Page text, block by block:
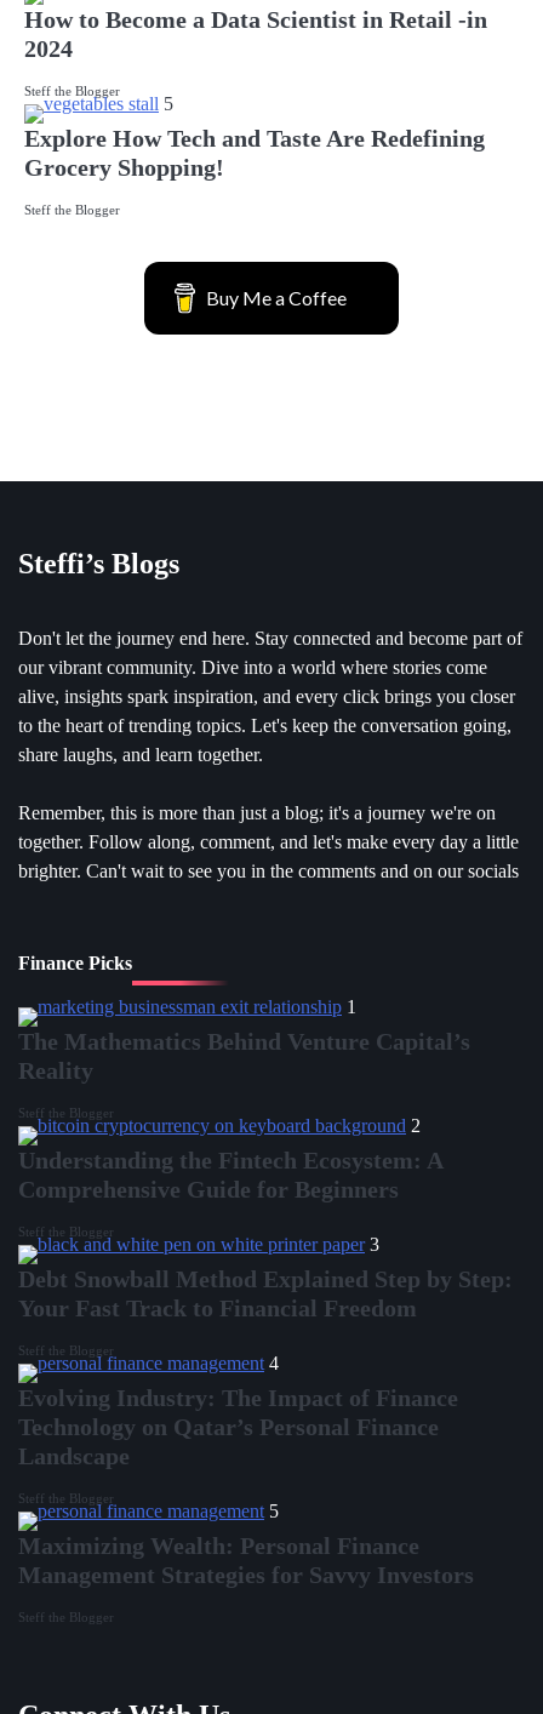
How to Become a Data Scientist in Retail -in
2024
Steff the Blogger
5
Explore How Tech and Taste Are Redefining
Grocery Shopping!
Steff the Blogger
Buy Me a Coffee
Steffi’s Blogs
Don't let the journey end here. Stay connected and become part of
our vibrant community. Dive into a world where stories come
alive, insights spark inspiration, and every click brings you closer
to the heart of trending topics. Let's keep the conversation going,
share laughs, and learn together.
Remember, this is more than just a blog; it's a journey we're on
together. Follow along, comment, and let's make every day a little
brighter. Can't wait to see you in the comments and on our socials
Finance Picks
1
The Mathematics Behind Venture Capital’s
Reality
Steff the Blogger
2
Understanding the Fintech Ecosystem: A
Comprehensive Guide for Beginners
Steff the Blogger
3
Debt Snowball Method Explained Step by Step:
Your Fast Track to Financial Freedom
Steff the Blogger
4
Evolving Industry: The Impact of Finance
Technology on Qatar’s Personal Finance
Landscape
Steff the Blogger
5
Maximizing Wealth: Personal Finance
Management Strategies for Savvy Investors
Steff the Blogger